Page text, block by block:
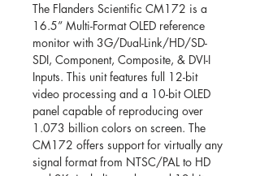
The Flanders Scientific CM172 is a
16.5” Multi-Format OLED reference
monitor with 3G/Dual-Link/HD/SD-
SDI, Component, Composite, & DVI-I
Inputs. This unit features full 12-bit
video processing and a 10-bit OLED
panel capable of reproducing over
1.073 billion colors on screen. The
CM172 offers support for virtually any
signal format from NTSC/PAL to HD